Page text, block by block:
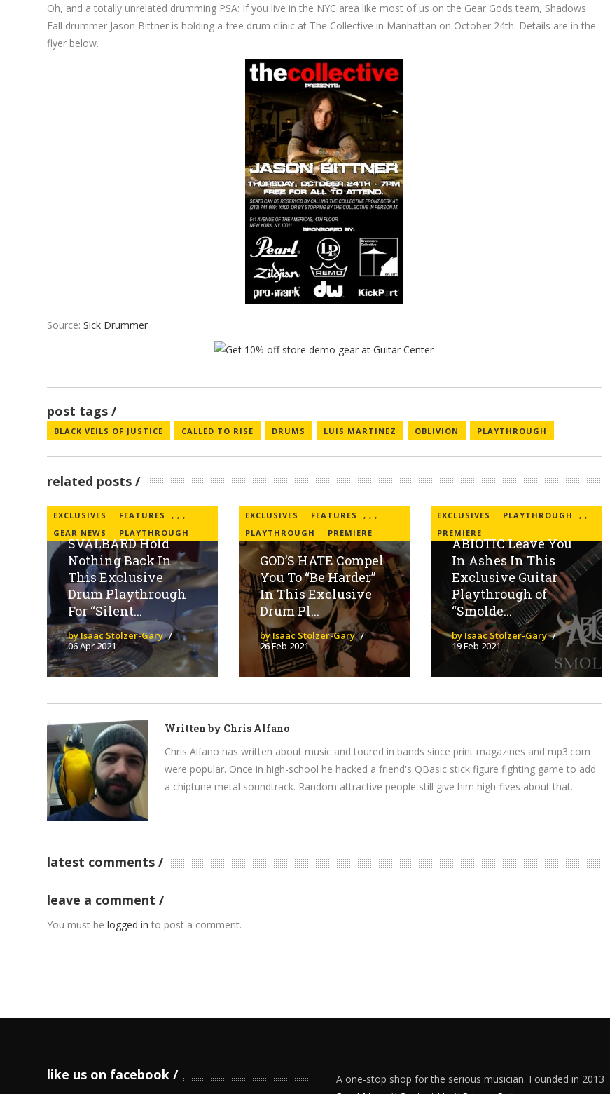
Oh, and a totally unrelated drumming PSA: If you live in the NYC area like most of us on the Gear Gods team, Shadows
Fall drummer Jason Bittner is holding a free drum clinic at The Collective in Manhattan on October 24th. Details are in the
flyer below.
Source:Sick Drummer
post tags
BLACK VEILS OF JUSTICE CALLED TO RISE DRUMS LUIS MARTINEZ OBLIVION PLAYTHROUGH
related posts
EXCLUSIVES ,
FEATURES
,
GEAR NEWS
,
PLAYTHROUGH
SVALBARD Hold
Nothing Back In
This Exclusive
Drum Playthrough
For “Silent...
by Isaac Stolzer-Gary
06 Apr 2021
EXCLUSIVES ,
FEATURES
,
PLAYTHROUGH
,
PREMIERE
GOD’S HATE Compel
You To “Be Harder”
In This Exclusive
Drum Pl...
by Isaac Stolzer-Gary
26 Feb 2021
EXCLUSIVES ,
PLAYTHROUGH
,
PREMIERE
ABIOTIC Leave You
In Ashes In This
Exclusive Guitar
Playthrough of
“Smolde...
by Isaac Stolzer-Gary
19 Feb 2021
Written by Chris Alfano
Chris Alfano has written about music and toured in bands since print magazines and mp3.com
were popular. Once in high-school he hacked a friend's QBasic stick figure fighting game to add
a chiptune metal soundtrack. Random attractive people still give him high-fives about that.
latest comments
leave a comment
You must belogged in to post a comment.
like us on facebook
A one-stop shop for the serious musician. Founded in 2013